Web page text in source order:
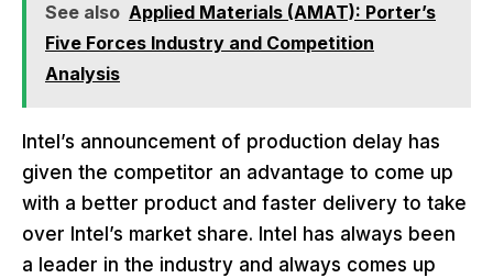
See also Applied Materials (AMAT): Porter’s
Five Forces Industry and Competition
Analysis
Intel’s announcement of production delay has
given the competitor an advantage to come up
with a better product and faster delivery to take
over Intel’s market share. Intel has always been
a leader in the industry and always comes up